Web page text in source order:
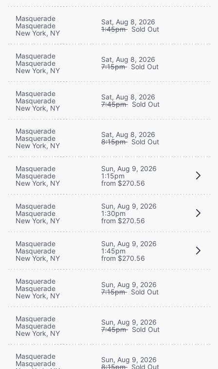
Masquerade
Masquerade
New York, NY
Sat, Aug 8, 2026
1:45pm Sold Out
Masquerade
Masquerade
New York, NY
Sat, Aug 8, 2026
7:15pm Sold Out
Masquerade
Masquerade
New York, NY
Sat, Aug 8, 2026
7:45pm Sold Out
Masquerade
Masquerade
New York, NY
Sat, Aug 8, 2026
8:15pm Sold Out
Masquerade
Masquerade
New York, NY
Sun, Aug 9, 2026
1:15pm
from $270.56
Masquerade
Masquerade
New York, NY
Sun, Aug 9, 2026
1:30pm
from $270.56
Masquerade
Masquerade
New York, NY
Sun, Aug 9, 2026
1:45pm
from $270.56
Masquerade
Masquerade
New York, NY
Sun, Aug 9, 2026
7:15pm Sold Out
Masquerade
Masquerade
New York, NY
Sun, Aug 9, 2026
7:45pm Sold Out
Masquerade
Masquerade
Sun, Aug 9, 2026
8:15pm Sold Out